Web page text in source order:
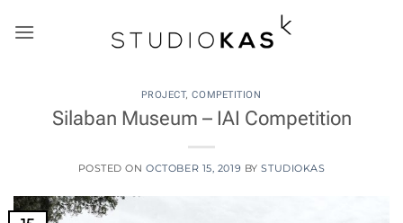
PROJECT,COMPETITION
Silaban Museum – IAI Competition
POSTED ONOCTOBER 15, 2019 BYSTUDIOKAS